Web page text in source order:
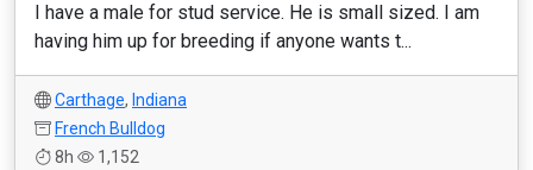
I have a male for stud service. He is small sized. I am
having him up for breeding if anyone wants t...
Carthage, Indiana
French Bulldog
8h
1,152